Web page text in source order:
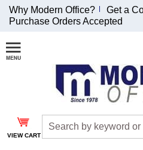
Join Our Email
List and
Receive an
Exclusive
Discount!
Why Modern Office?
Get a
Purchase Orders Accepted
VIEW CART